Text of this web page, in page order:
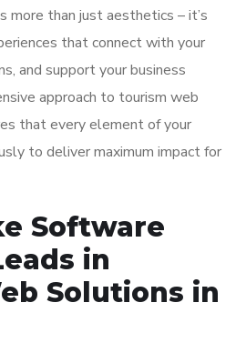
more than just aesthetics – it’s
that connect with your
and support your business
approach to tourism web
that every element of your
to deliver maximum impact for
Software
in
Solutions in